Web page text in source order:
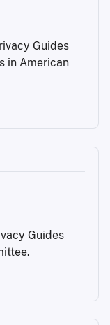
Guides
in American
Guides